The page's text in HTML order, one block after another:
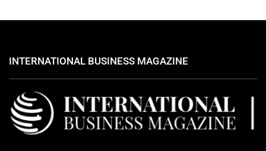
INTERNATIONAL BUSINESS MAGAZINE